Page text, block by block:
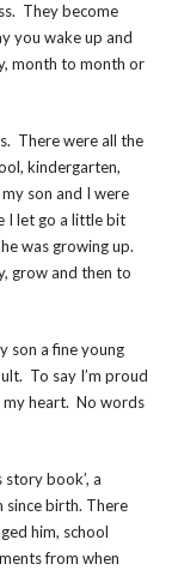
They become
you wake up and
month to month or
There were all the
kindergarten,
son and I were
I let go a little bit
was growing up.
grow and then to
son a fine young
To say I’m proud
my heart. No words
story book’, a
birth. There
him, school
from when